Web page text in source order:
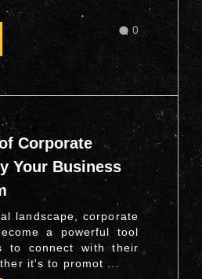
0
Corporate
Your Business
landscape, corporate
a powerful tool
to connect with their
it's to promot ...